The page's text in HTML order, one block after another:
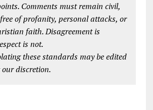
Comments must remain civil,
of profanity, personal attacks, or
faith. Disagreement is
is not.
these standards may be edited
discretion.